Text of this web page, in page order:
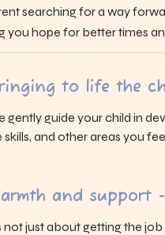
searching for a way
you hope for better times
to life the
gently guide your child in
skills, and other areas you
and support
not just about getting the